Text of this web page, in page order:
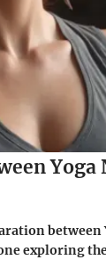
Yoga
between
exploring